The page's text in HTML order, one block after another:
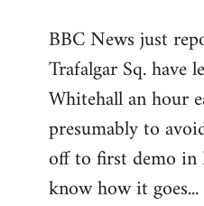
to
Welcome
libcom.org
BBC News just
Trafalgar Sq. have
Whitehall an hour
presumably to
off to first demo
know how it goes...